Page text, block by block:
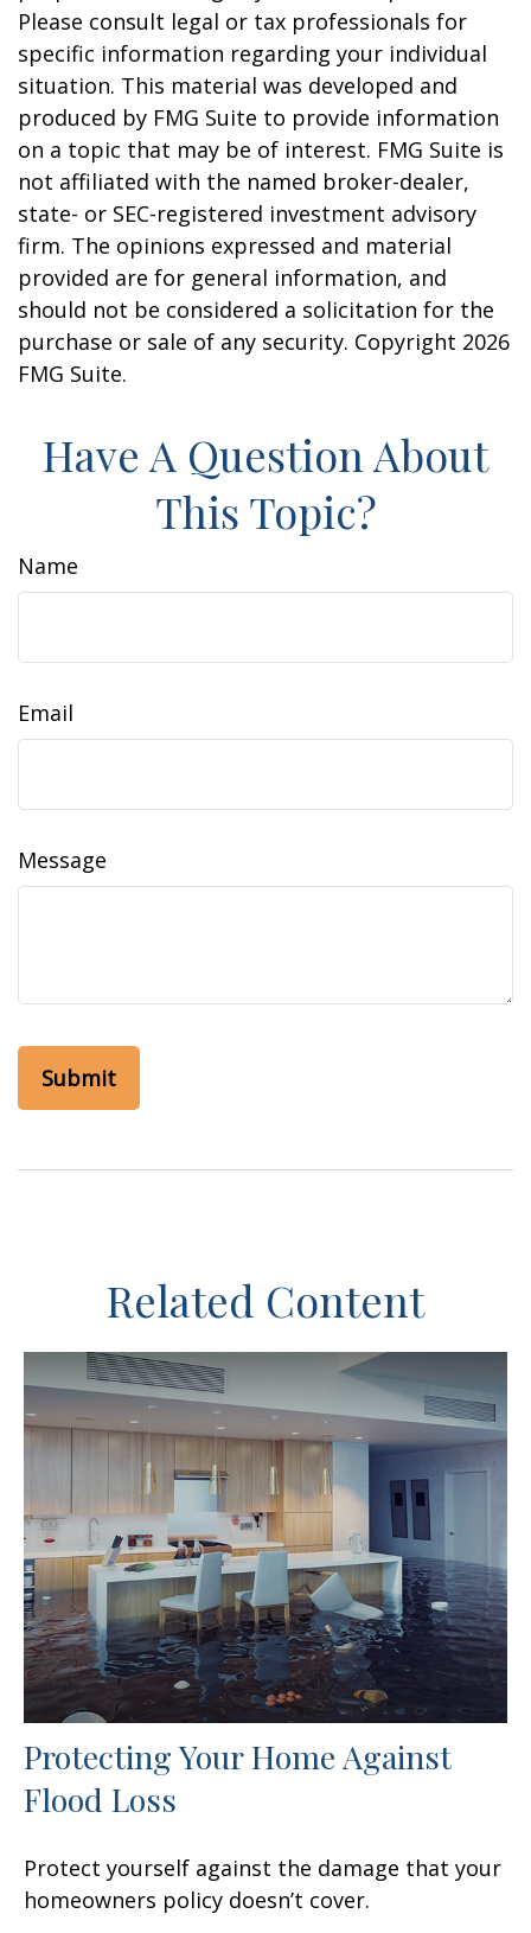
Please consult legal or tax professionals for
specific information regarding your individual
situation. This material was developed and
produced by FMG Suite to provide information
on a topic that may be of interest. FMG Suite is
not affiliated with the named broker-dealer,
state- or SEC-registered investment advisory
firm. The opinions expressed and material
provided are for general information, and
should not be considered a solicitation for the
purchase or sale of any security. Copyright 2026
FMG Suite.
Have A Question About
This Topic?
Name
Email
Message
Related Content
Protecting Your Home Against
Flood Loss
Protect yourself against the damage that your
homeowners policy doesn’t cover.